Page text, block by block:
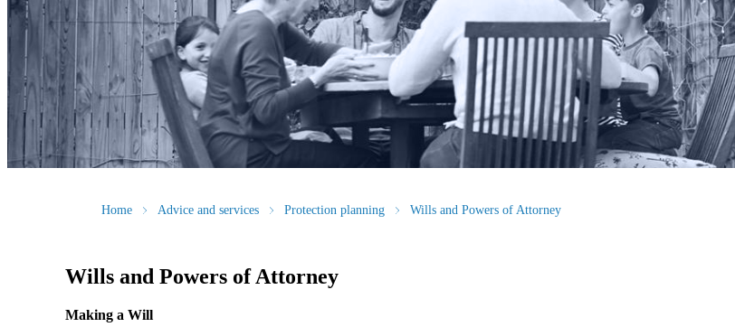
Home Advice and services Protection planning Wills and Powers of Attorney
Wills and Powers of Attorney
Making a Will